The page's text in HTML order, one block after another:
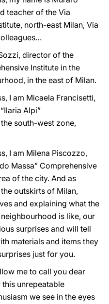
teacher of the Via
north-east Milan, Via
director of the
Institute in the
in the east of Milan.
I am Micaela Francisetti,
Alpi”
south-west zone,
I am Milena Piscozzo,
Massa” Comprehensive
of the city. And as
outskirts of Milan,
and explaining what the
is like, our
surprises and will tell
materials and items they
just for you.
me to call you dear
unrepeatable
we see in the eyes